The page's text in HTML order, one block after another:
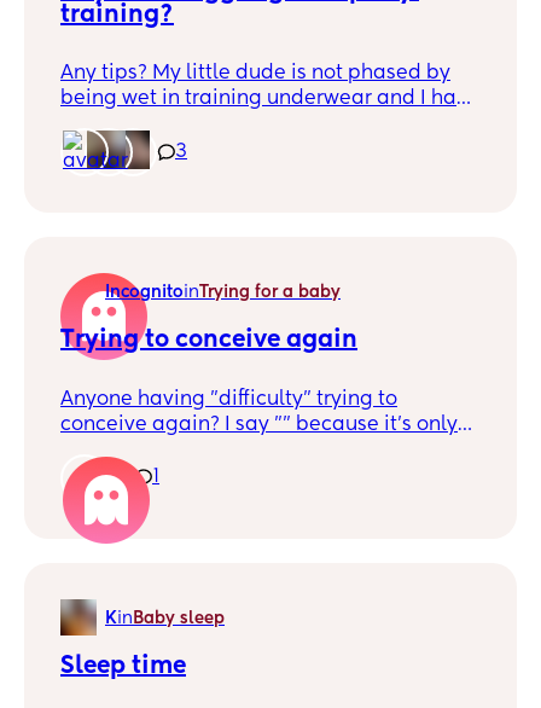
training?
Any tips? My little dude is not phased by
being wet in training underwear and I have
having my second in September and I'd
like him pretty well trained before she
3
Incognitoin Trying for a baby
Trying to conceive again
Anyone having "difficulty" trying to
conceive again? I say "" because it's only
it's early and it just takes time but my first
was so easy so I don't know what to
expect/do this time and wondering about
1
Kin Baby sleep
Sleep time